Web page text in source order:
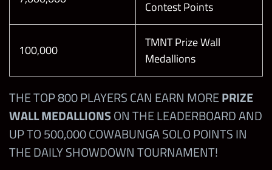
Boss on
Level 10
with any
Kofi
Kingston
50,000 100
DAY 2:
Defeat the
Boss on
Personality
Tour in
Beat the
Boss of the
Shell Shock
Gauntlet
Blitz with
John Cena
20,000 10
Contest Points
100,000
TMNT Prize Wall
Medallions
THE TOP 800 PLAYERS CAN EARN MOREPRIZE
WALL MEDALLIONSON THE LEADERBOARD AND
UP TO 500,000 COWABUNGA SOLO POINTS IN
THE DAILY SHOWDOWN TOURNAMENT!